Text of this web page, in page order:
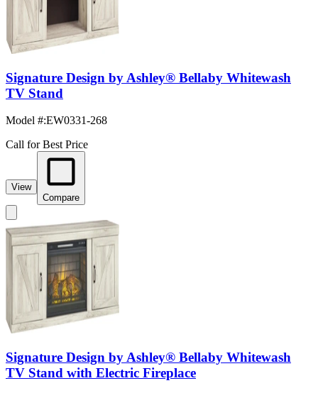
Signature Design by Ashley® Bellaby Whitewash
TV Stand
Model #:EW0331-268
Call for Best Price
View
Compare
Signature Design by Ashley® Bellaby Whitewash
TV Stand with Electric Fireplace